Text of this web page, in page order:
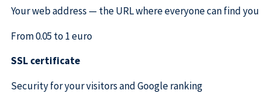
Your web address — the URL where everyone can find you
From 0.05 to 1 euro
SSL certificate
Security for your visitors and Google ranking